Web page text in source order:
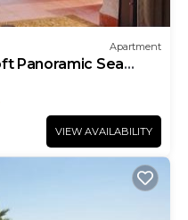
Apartment
Panoramic Sea
VIEW AVAILABILITY